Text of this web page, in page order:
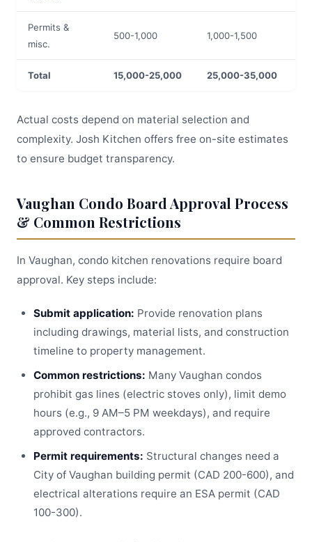
Permits &
misc.
500-1,000 1,000-1,500
Total 15,000-25,000 25,000-35,000
Actual costs depend on material selection and
complexity. Josh Kitchen offers free on-site estimates
to ensure budget transparency.
Vaughan Condo Board Approval Process
& Common Restrictions
In Vaughan, condo kitchen renovations require board
approval. Key steps include:
Submit application: Provide renovation plans
including drawings, material lists, and construction
timeline to property management.
Common restrictions: Many Vaughan condos
prohibit gas lines (electric stoves only), limit demo
hours (e.g., 9 AM–5 PM weekdays), and require
approved contractors.
Permit requirements: Structural changes need a
City of Vaughan building permit (CAD 200-600), and
electrical alterations require an ESA permit (CAD
100-300).